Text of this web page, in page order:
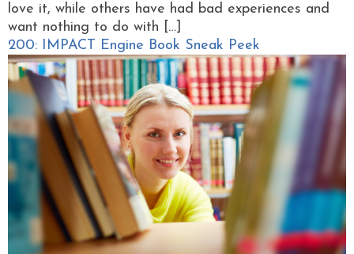
love it, while others have had bad experiences and
want nothing to do with […]
200: IMPACT Engine Book Sneak Peek